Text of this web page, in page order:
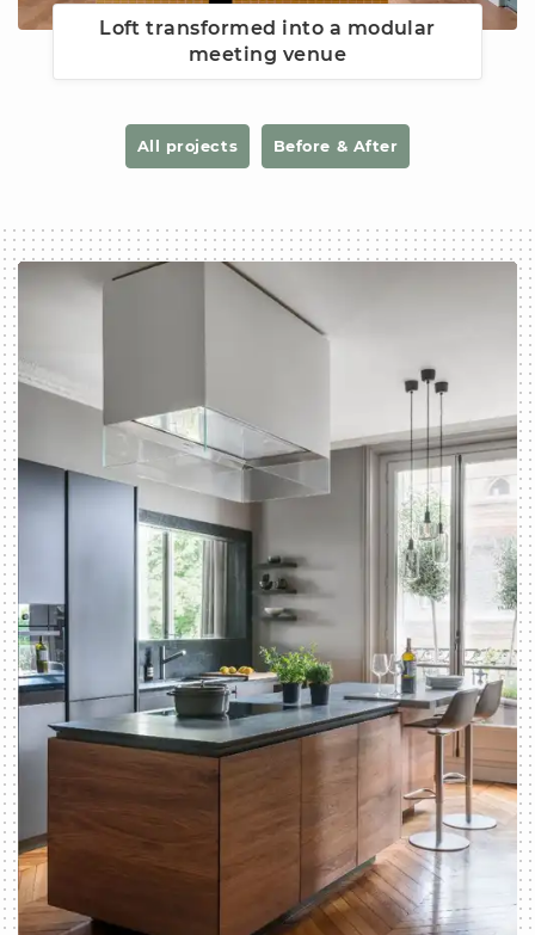
Loft transformed into a modular
meeting venue
All projects Before & After